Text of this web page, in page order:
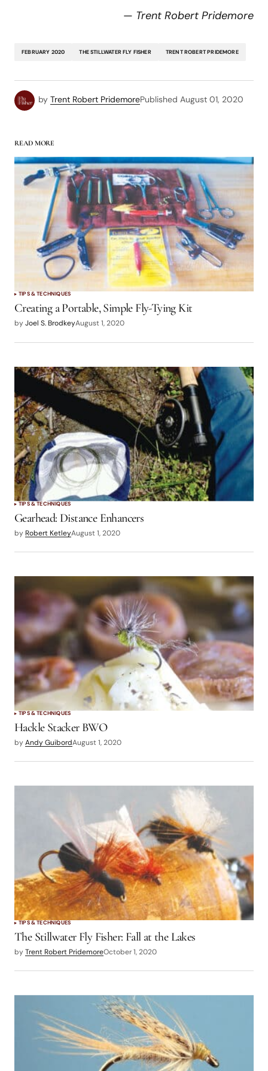
— Trent Robert Pridemore
FEBRUARY 2020 THE STILLWATER FLY FISHER TRENT ROBERT PRIDEMORE
by Trent Robert PridemorePublished August 01, 2020
READ MORE
TIPS & TECHNIQUES
Creating a Portable, Simple Fly-Tying Kit
byJoel S. BrodkeyAugust 1, 2020
TIPS & TECHNIQUES
Gearhead: Distance Enhancers
by Robert KetleyAugust 1, 2020
TIPS & TECHNIQUES
Hackle Stacker BWO
byAndy GuibordAugust 1, 2020
TIPS & TECHNIQUES
The Stillwater Fly Fisher: Fall at the Lakes
byTrent Robert PridemoreOctober 1, 2020